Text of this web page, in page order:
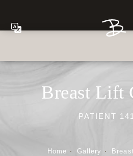
Breast Lift
PATIENT
Home Gallery Breast